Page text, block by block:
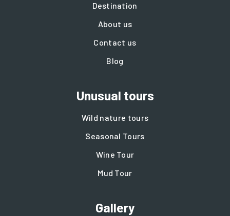
Destination
About us
Contact us
Blog
Unusual tours
Wild nature tours
Seasonal Tours
Wine Tour
Mud Tour
Gallery